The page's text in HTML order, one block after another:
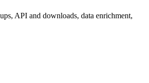
API and downloads, data enrichment,